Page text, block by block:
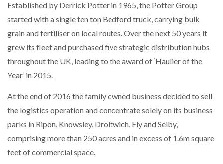
NETCHEX LAUNCHES MESH: AI HR TEAMMATES
COMBILIFT: BEHIND EVERY GREAT MACHINE IS
RUSHLIFT GSE BRINGS EXPANDING SERVICE TO
Established by Derrick Potter in 1965, the Potter Group
started with a single ten ton Bedford truck, carrying bulk
grain and fertiliser on local routes. Over the next 50 years it
grew its fleet and purchased five strategic distribution hubs
throughout the UK, leading to the award of ‘Haulier of the
Year’ in 2015.
At the end of 2016 the family owned business decided to sell
the logistics operation and concentrate solely on its business
parks in Ripon, Knowsley, Droitwich, Ely and Selby,
comprising more than 250 acres and in excess of 1.6m square
feet of commercial space.